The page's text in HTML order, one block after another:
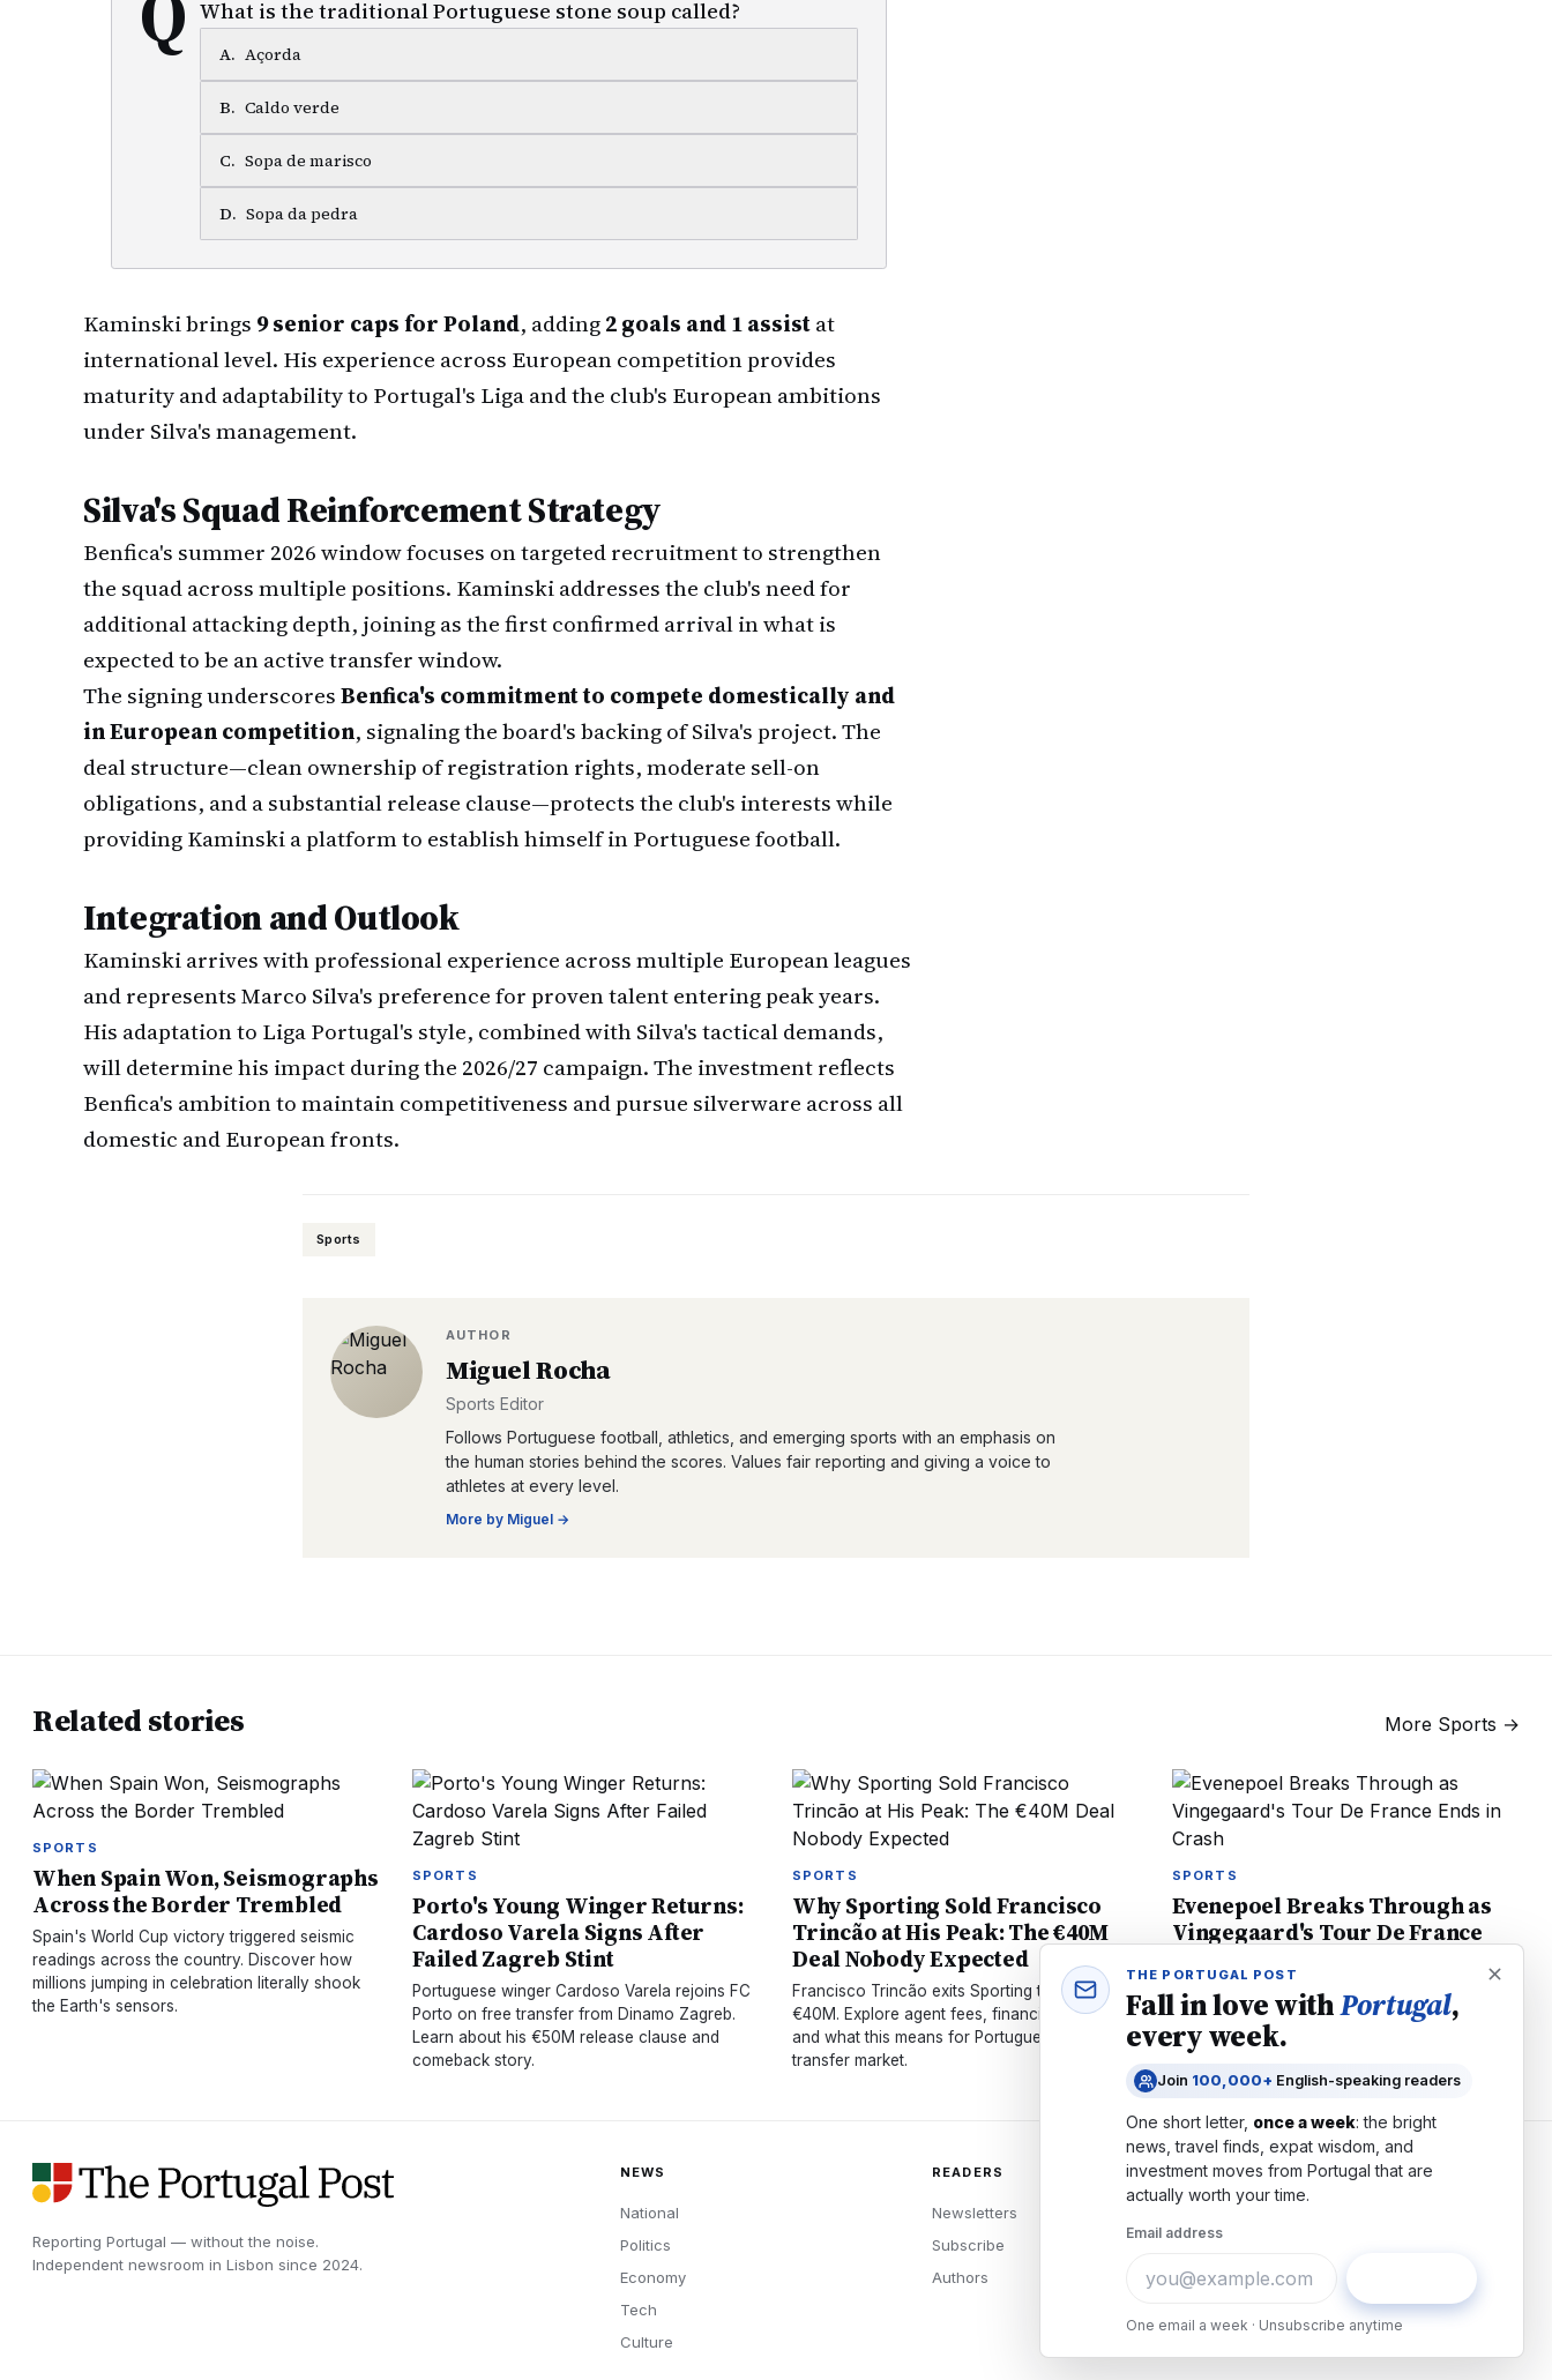
What is the traditional Portuguese stone soup called?
A. Açorda
B. Caldo verde
C. Sopa de marisco
D. Sopa da pedra
Kaminski brings 9 senior caps for Poland, adding2 goals and 1 assistat
international level. His experience across European competition provides
maturity and adaptability to Portugal's Liga and the club's European ambitions
under Silva's management.
Silva's Squad Reinforcement Strategy
Benfica's summer 2026 window focuses on targeted recruitment to strengthen
the squad across multiple positions. Kaminski addresses the club's need for
additional attacking depth, joining as the first confirmed arrival in what is
expected to be an active transfer window.
The signing underscoresBenfica's commitment to compete domestically and
in European competition, signaling the board's backing of Silva's project. The
deal structure—clean ownership of registration rights, moderate sell-on
obligations, and a substantial release clause—protects the club's interests while
providing Kaminski a platform to establish himself in Portuguese football.
Integration and Outlook
Kaminski arrives with professional experience across multiple European leagues
and represents Marco Silva's preference for proven talent entering peak years.
His adaptation to Liga Portugal's style, combined with Silva's tactical demands,
will determine his impact during the 2026/27 campaign. The investment reflects
Benfica's ambition to maintain competitiveness and pursue silverware across all
domestic and European fronts.
Sports
AUTHOR
Miguel Rocha
Sports Editor
Follows Portuguese football, athletics, and emerging sports with an emphasis on
the human stories behind the scores. Values fair reporting and giving a voice to
athletes at every level.
More by Miguel →
Related stories More Sports →
SPORTS
When Spain Won, Seismographs
Across the Border Trembled
Spain's World Cup victory triggered seismic
readings across the country. Discover how
millions jumping in celebration literally shook
the Earth's sensors.
SPORTS
Porto's Young Winger Returns:
Cardoso Varela Signs After
Failed Zagreb Stint
Portuguese winger Cardoso Varela rejoins FC
Porto on free transfer from Dinamo Zagreb.
Learn about his €50M release clause and
comeback story.
SPORTS
Why Sporting Sold Francisco
Trincão at His Peak: The €40M
Deal Nobody Expected
Francisco Trincão exits Sporting to Al Ahli for
€40M. Explore agent fees, financial pressures,
and what this means for Portuguese football's
transfer market.
SPORTS
Evenepoel Breaks Through as
Vingegaard's Tour De France
Remco Evenepoel claims stage 15 victory as
defending champion Jonas Vingegaard
crashes and withdraws. The Belgian now
Reporting Portugal — without the noise.
Independent newsroom in Lisbon since 2024.
NEWS
National
Politics
Economy
Tech
Culture
READERS
Newsletters
Subscribe
Authors
COMPANY
Advertise
THE PORTUGAL POST
Fall in love withPortugal,
every week.
Join 100,000+ English-speaking readers
One short letter, once a week: the bright
news, travel finds, expat wisdom, and
investment moves from Portugal that are
actually worth your time.
Email address
One email a week · Unsubscribe anytime